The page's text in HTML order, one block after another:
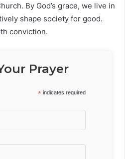
By God’s grace, we live in
shape society for good.
conviction.
Prayer
* indicates required